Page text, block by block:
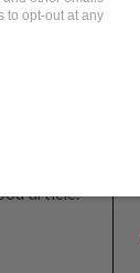
2024
Muar –
nearby
article.